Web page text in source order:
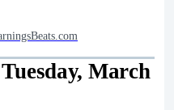
March